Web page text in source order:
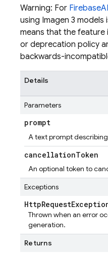
Warning: For FirebaseAI
using Imagen 3 models
means that the feature
or deprecation policy
backwards-
Details
Parameters
prompt
A text prompt
cancellationToken
An optional token to
Exceptions
HttpRequest
Thrown when an error
generation.
Returns